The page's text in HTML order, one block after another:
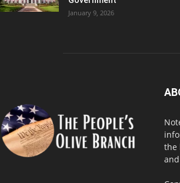
January 9, 2026
the